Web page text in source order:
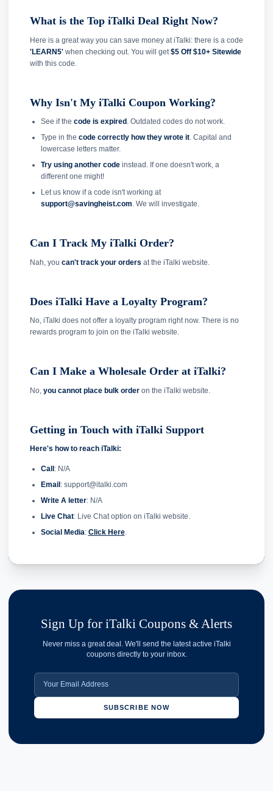
What is the Top iTalki Deal Right Now?
Here is a great way you can save money at iTalki: there is a code
'LEARN5' when checking out. You will get $5 Off $10+ Sitewide
with this code.
Why Isn't My iTalki Coupon Working?
See if the code is expired . Outdated codes do not work.
Type in the code correctly how they wrote it. Capital and
lowercase letters matter.
Try using another codeinstead. If one doesn't work, a
different one might!
Let us know if a code isn't working at
support@savingheist.com. We will investigate.
Can I Track My iTalki Order?
Nah, you can't track your orders at the iTalki website.
Does iTalki Have a Loyalty Program?
No, iTalki does not offer a loyalty program right now. There is no
rewards program to join on the iTalki website.
Can I Make a Wholesale Order at iTalki?
No, you cannot place bulk order on the iTalki website.
Getting in Touch with iTalki Support
Here's how to reach iTalki:
Call : N/A
Email : support@italki.com
Write A letter: N/A
Live Chat: Live Chat option on iTalki website.
Social Media: Click Here.
Sign Up for iTalki Coupons & Alerts
Never miss a great deal. We'll send the latest active iTalki
coupons directly to your inbox.
SUBSCRIBE NOW